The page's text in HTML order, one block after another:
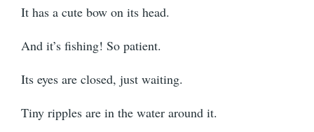
It has a cute bow on its head.
And it’s fishing! So patient.
Its eyes are closed, just waiting.
Tiny ripples are in the water around it.